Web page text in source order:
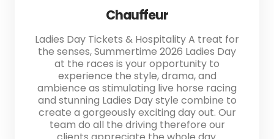
Chauffeur
Ladies Day Tickets & Hospitality A treat for
the senses, Summertime 2026 Ladies Day
at the races is your opportunity to
experience the style, drama, and
ambience as stimulating live horse racing
and stunning Ladies Day style combine to
create a gorgeously exciting day out. Our
team do all the driving therefore our